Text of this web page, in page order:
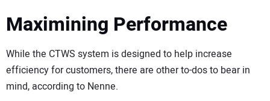
Maximining Performance
While the CTWS system is designed to help increase
efficiency for customers, there are other to-dos to bear in
mind, according to Nenne.